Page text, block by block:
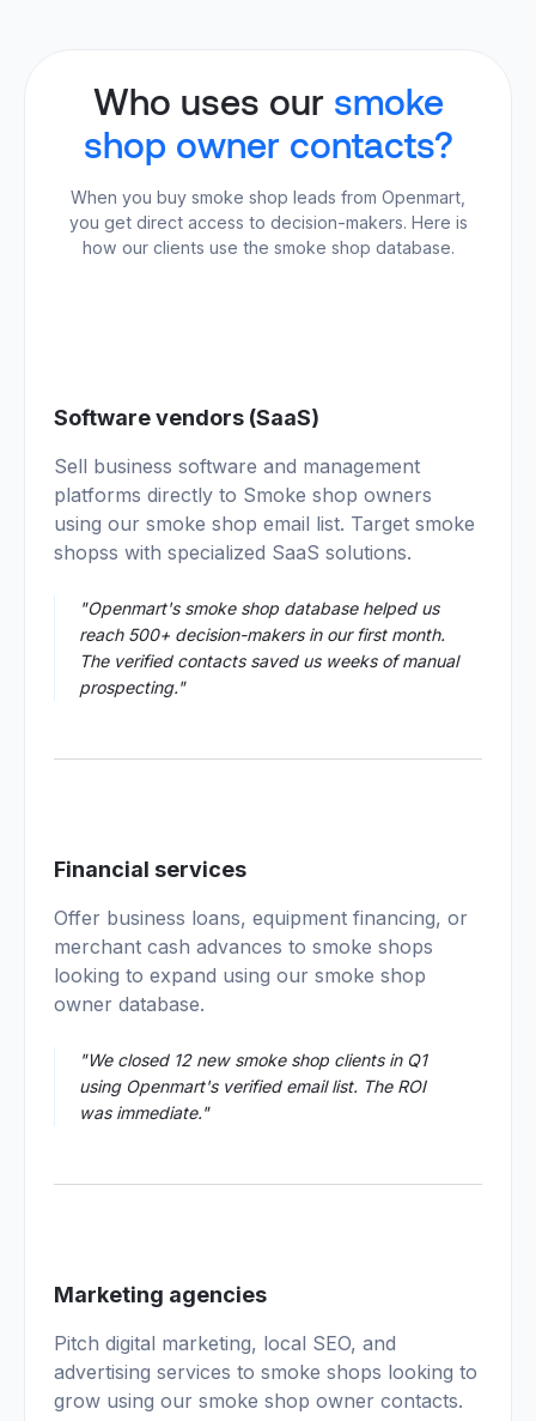
Who uses our smoke
shop owner contacts?
When you buy smoke shop leads from Openmart,
you get direct access to decision-makers. Here is
how our clients use the smoke shop database.
01
Software vendors (SaaS)
Sell business software and management
platforms directly to Smoke shop owners
using our smoke shop email list. Target smoke
shopss with specialized SaaS solutions.
"Openmart's smoke shop database helped us
reach 500+ decision-makers in our first month.
The verified contacts saved us weeks of manual
prospecting."
02
Financial services
Offer business loans, equipment financing, or
merchant cash advances to smoke shops
looking to expand using our smoke shop
owner database.
"We closed 12 new smoke shop clients in Q1
using Openmart's verified email list. The ROI
was immediate."
03
Marketing agencies
Pitch digital marketing, local SEO, and
advertising services to smoke shops looking to
grow using our smoke shop owner contacts.